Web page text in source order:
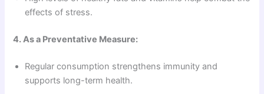
effects of stress.
4. As a Preventative Measure:
Regular consumption strengthens immunity and
supports long-term health.